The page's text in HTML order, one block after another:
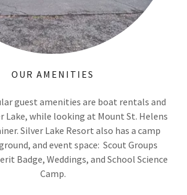
OUR AMENITIES
guest amenities are boat rentals and
Lake, while looking at Mount St. Helens
Silver Lake Resort also has a camp
and event space: Scout Groups
Badge, Weddings, and School Science
Camp.